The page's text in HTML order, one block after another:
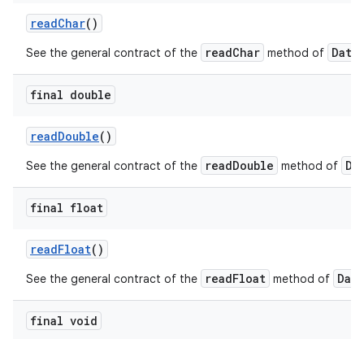
readChar()
See the general contract of the readChar method of
final double
readDouble()
See the general contract of the readDouble method of
final float
readFloat()
See the general contract of the readFloat method of
final void